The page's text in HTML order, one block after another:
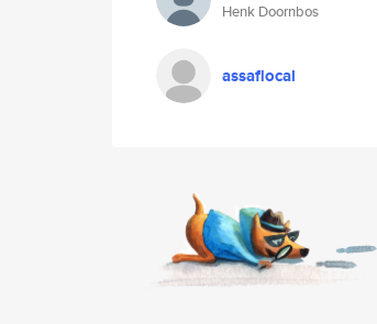
Henk Doornbos
assaflocal